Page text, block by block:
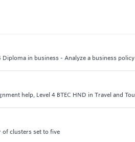
in business - Analyze a business policy
help, Level 4 BTEC HND in Travel and
clusters set to five